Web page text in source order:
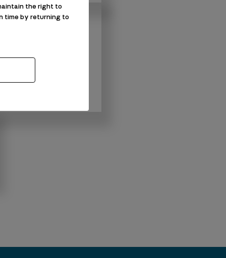
the right to
time by returning to